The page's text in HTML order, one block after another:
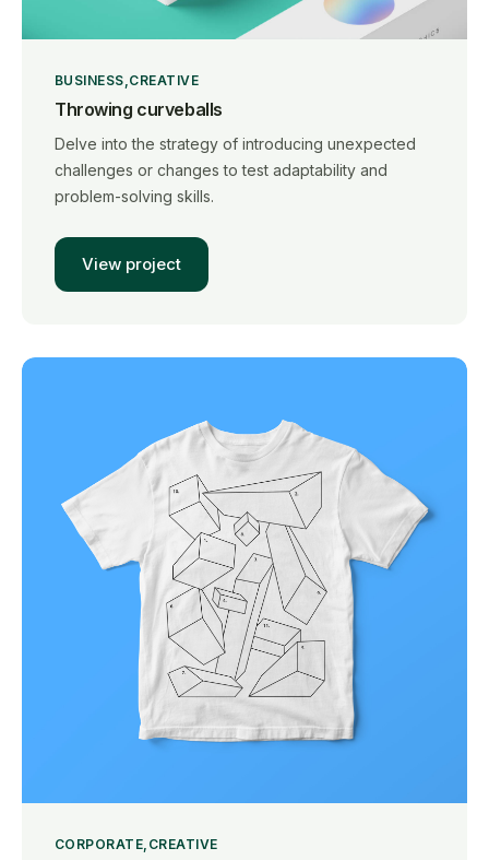
BUSINESS CREATIVE
Throwing curveballs
Delve into the strategy of introducing unexpected
challenges or changes to test adaptability and
problem-solving skills.
View project
CORPORATE CREATIVE